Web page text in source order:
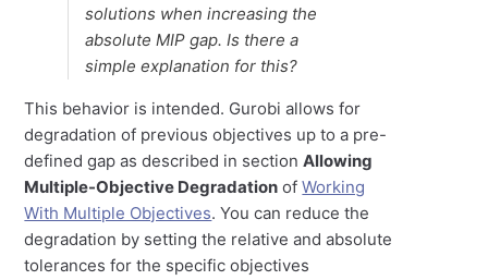
solutions when increasing the
absolute MIP gap. Is there a
simple explanation for this?
This behavior is intended. Gurobi allows for
degradation of previous objectives up to a pre-
defined gap as described in sectionAllowing
Multiple-Objective Degradation ofWorking
With Multiple Objectives. You can reduce the
degradation by setting the relative and absolute
tolerances for the specific objectives